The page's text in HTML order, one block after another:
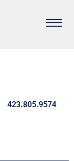
423.805.9574